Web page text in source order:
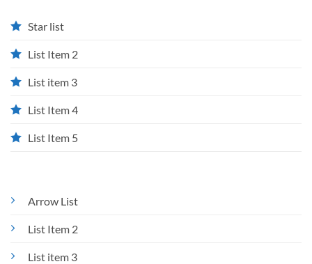
Star list
List Item 2
List item 3
List Item 4
List Item 5
Arrow List
List Item 2
List item 3